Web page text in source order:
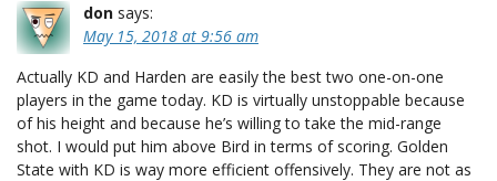
don says:
May 15, 2018 at 9:56 am
Actually KD and Harden are easily the best two one-on-one
players in the game today. KD is virtually unstoppable because
of his height and because he’s willing to take the mid-range
shot. I would put him above Bird in terms of scoring. Golden
State with KD is way more efficient offensively. They are not as